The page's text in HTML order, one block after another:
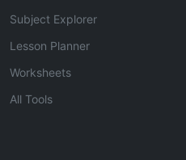
Subject Explorer
Lesson Planner
Worksheets
All Tools